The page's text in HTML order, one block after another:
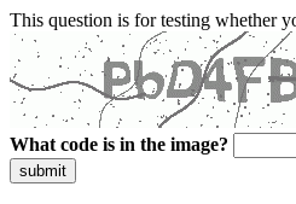
This question is for testing whether
What code is in the image?
submit